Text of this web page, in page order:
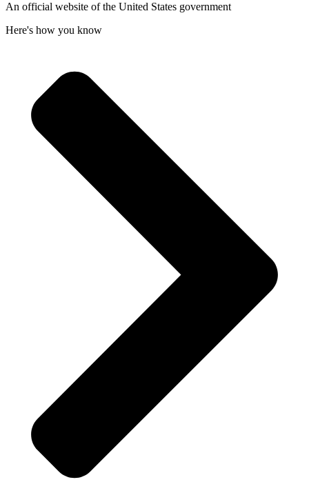
An official website of the United States government
Here's how you know